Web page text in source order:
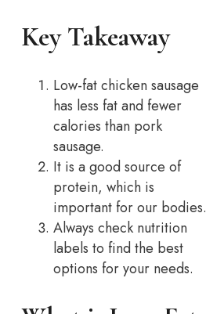
Key Takeaway
Low-fat chicken sausage
has less fat and fewer
calories than pork
sausage.
It is a good source of
protein, which is
important for our bodies.
Always check nutrition
labels to find the best
options for your needs.